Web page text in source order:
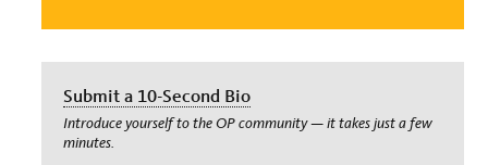
Submit a 10-Second Bio
Introduce yourself to the OP community — it takes just a few
minutes.